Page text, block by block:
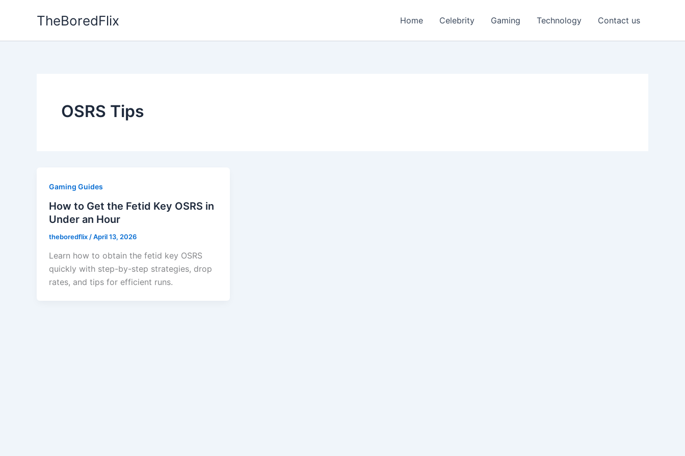
TheBoredFlix Home Celebrity Gaming Technology Contact us
OSRS Tips
Gaming Guides
How to Get the Fetid Key OSRS in
Under an Hour
theboredflix /April 13, 2026
Learn how to obtain the fetid key OSRS
quickly with step-by-step strategies, drop
rates, and tips for efficient runs.